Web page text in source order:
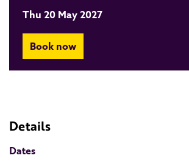
Thu 20 May 2027
Book now
Details
Dates